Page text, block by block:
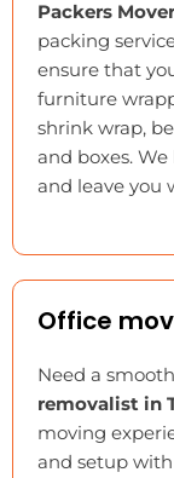
Packers
packing
ensure that
furniture
shrink wrap,
and boxes.
and leave you
Office
Need a
removalist in
moving
and setup